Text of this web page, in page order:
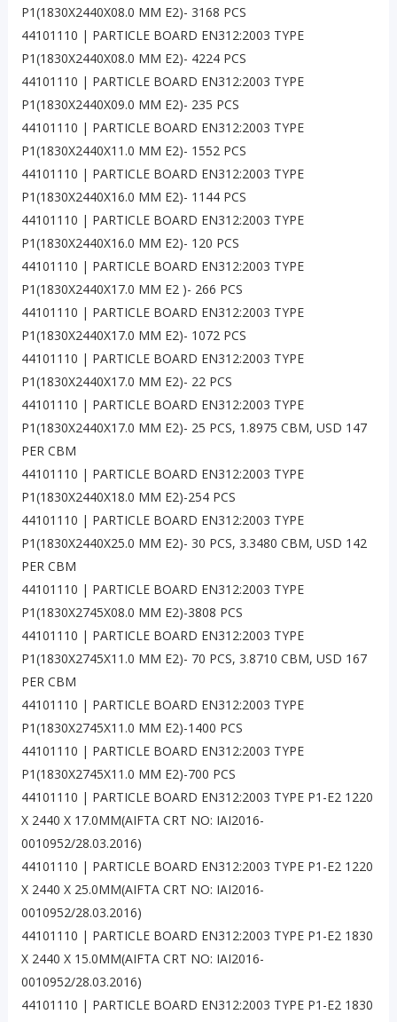
P1(1830X2440X08.0 MM E2)- 3168 PCS
44101110 | PARTICLE BOARD EN312:2003 TYPE
P1(1830X2440X08.0 MM E2)- 4224 PCS
44101110 | PARTICLE BOARD EN312:2003 TYPE
P1(1830X2440X09.0 MM E2)- 235 PCS
44101110 | PARTICLE BOARD EN312:2003 TYPE
P1(1830X2440X11.0 MM E2)- 1552 PCS
44101110 | PARTICLE BOARD EN312:2003 TYPE
P1(1830X2440X16.0 MM E2)- 1144 PCS
44101110 | PARTICLE BOARD EN312:2003 TYPE
P1(1830X2440X16.0 MM E2)- 120 PCS
44101110 | PARTICLE BOARD EN312:2003 TYPE
P1(1830X2440X17.0 MM E2 )- 266 PCS
44101110 | PARTICLE BOARD EN312:2003 TYPE
P1(1830X2440X17.0 MM E2)- 1072 PCS
44101110 | PARTICLE BOARD EN312:2003 TYPE
P1(1830X2440X17.0 MM E2)- 22 PCS
44101110 | PARTICLE BOARD EN312:2003 TYPE
P1(1830X2440X17.0 MM E2)- 25 PCS, 1.8975 CBM, USD 147
PER CBM
44101110 | PARTICLE BOARD EN312:2003 TYPE
P1(1830X2440X18.0 MM E2)-254 PCS
44101110 | PARTICLE BOARD EN312:2003 TYPE
P1(1830X2440X25.0 MM E2)- 30 PCS, 3.3480 CBM, USD 142
PER CBM
44101110 | PARTICLE BOARD EN312:2003 TYPE
P1(1830X2745X08.0 MM E2)-3808 PCS
44101110 | PARTICLE BOARD EN312:2003 TYPE
P1(1830X2745X11.0 MM E2)- 70 PCS, 3.8710 CBM, USD 167
PER CBM
44101110 | PARTICLE BOARD EN312:2003 TYPE
P1(1830X2745X11.0 MM E2)-1400 PCS
44101110 | PARTICLE BOARD EN312:2003 TYPE
P1(1830X2745X11.0 MM E2)-700 PCS
44101110 | PARTICLE BOARD EN312:2003 TYPE P1-E2 1220
X 2440 X 17.0MM(AIFTA CRT NO: IAI2016-
0010952/28.03.2016)
44101110 | PARTICLE BOARD EN312:2003 TYPE P1-E2 1220
X 2440 X 25.0MM(AIFTA CRT NO: IAI2016-
0010952/28.03.2016)
44101110 | PARTICLE BOARD EN312:2003 TYPE P1-E2 1830
X 2440 X 15.0MM(AIFTA CRT NO: IAI2016-
0010952/28.03.2016)
44101110 | PARTICLE BOARD EN312:2003 TYPE P1-E2 1830